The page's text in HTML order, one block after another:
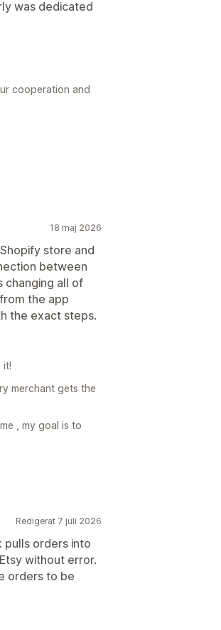
was dedicated
cooperation and
18 maj 2026
store and
between
changing all of
the app
the exact steps.
it!
merchant gets the
, my goal is to
Redigerat 7 juli 2026
orders into
without error.
orders to be